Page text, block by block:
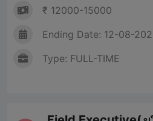
₹ 12000-15000
Ending Date: 12-08-
Type: FULL-TIME